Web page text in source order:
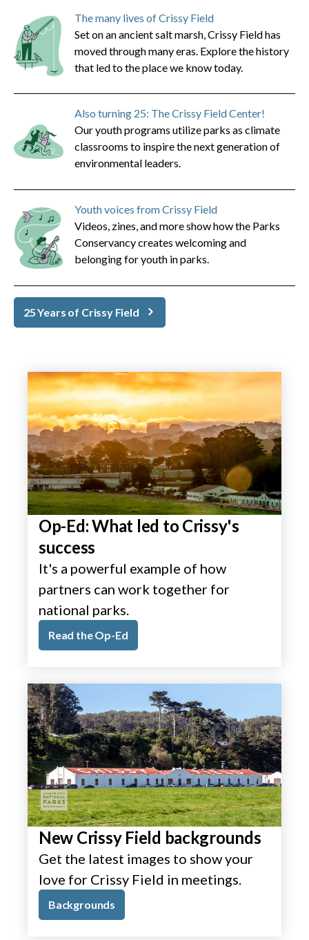
The many lives of Crissy Field
Set on an ancient salt marsh, Crissy Field has
moved through many eras. Explore the history
that led to the place we know today.
Also turning 25: The Crissy Field Center!
Our youth programs utilize parks as climate
classrooms to inspire the next generation of
environmental leaders.
Youth voices from Crissy Field
Videos, zines, and more show how the Parks
Conservancy creates welcoming and
belonging for youth in parks.
25 Years of Crissy Field
Op-Ed: What led to Crissy's
success
It's a powerful example of how
partners can work together for
national parks.
Read the Op-Ed
New Crissy Field backgrounds
Get the latest images to show your
love for Crissy Field in meetings.
Backgrounds